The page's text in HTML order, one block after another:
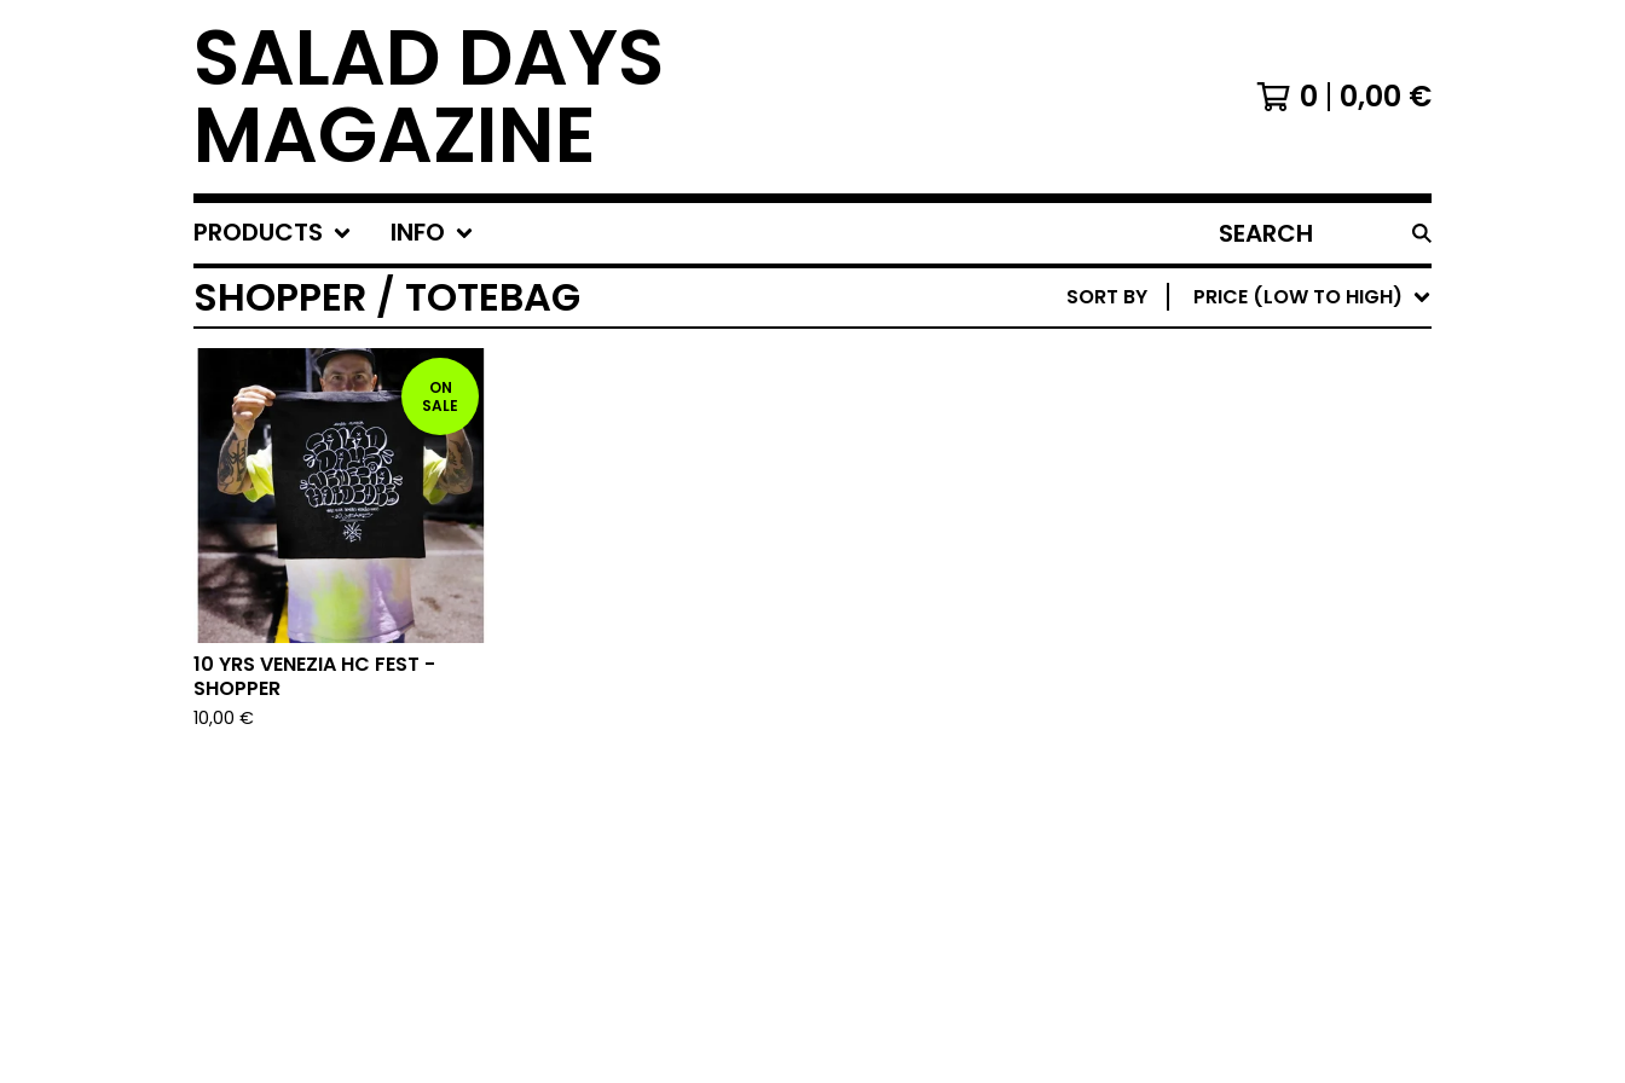
SALAD DAYS
MAGAZINE 0 0,00 €
PRODUCTS INFO
SEARCH
PRODUCTS
SHOPPER / TOTEBAG SORT BY PRICE (LOW TO HIGH)
ON
SALE
10 YRS VENEZIA HC FEST -
SHOPPER
10,00 €